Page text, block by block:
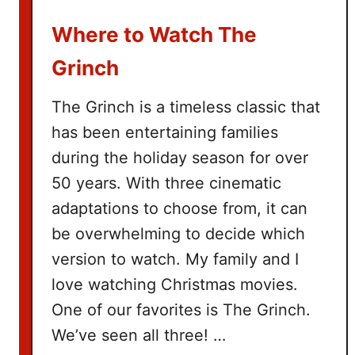
c
L
i
s
t
Where to Watch The
Grinch
The Grinch is a timeless classic that
has been entertaining families
during the holiday season for over
50 years. With three cinematic
adaptations to choose from, it can
be overwhelming to decide which
version to watch. My family and I
love watching Christmas movies.
One of our favorites is The Grinch.
We’ve seen all three! …